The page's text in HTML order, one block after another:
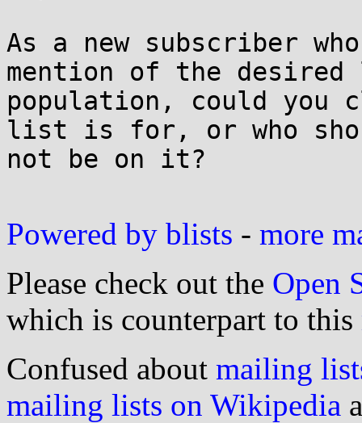
As a new subscriber
mention of the
population, could you
list is for, or who
not be on it?
Powered by blists - more
Please check out the Open
which is counterpart to this
Confused about mailing
mailing lists on Wikipedia